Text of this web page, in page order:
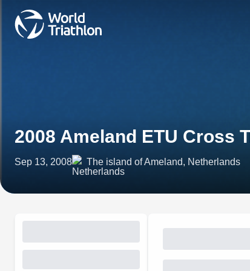
2008 Ameland ETU Cross
Sep 13, 2008 The island of Ameland, Netherlands